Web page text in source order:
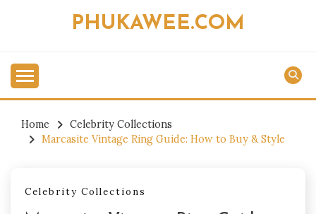
PHUKAWEE.COM
Home
Celebrity Collections
Marcasite Vintage Ring Guide: How to Buy & Style
Celebrity Collections